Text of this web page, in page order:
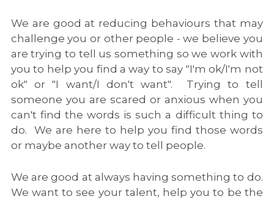
Contact
Members Only
Login /Register
We are good at reducing behaviours that may
challenge you or other people - we believe you
are trying to tell us something so we work with
you to help you find a way to say "I'm ok/I'm not
ok" or "I want/I don't want".  Trying to tell
someone you are scared or anxious when you
can't find the words is such a difficult thing to
do.  We are here to help you find those words
or maybe another way to tell people.
We are good at always having something to do.
We want to see your talent, help you to be the